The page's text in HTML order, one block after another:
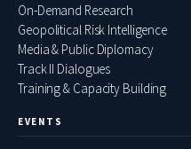
On-Demand Research
Geopolitical Risk Intelligence
Media & Public Diplomacy
Track II Dialogues
Training & Capacity Building
EVENTS